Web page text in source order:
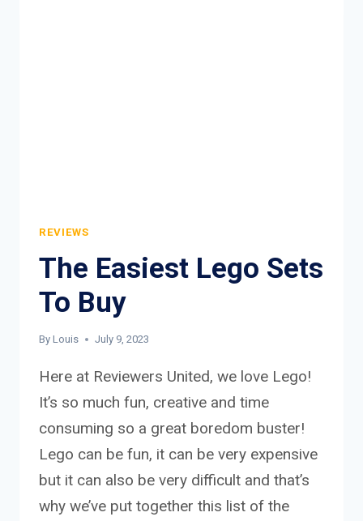
REVIEWS
The Easiest Lego Sets
To Buy
By Louis July 9, 2023
Here at Reviewers United, we love Lego!
It’s so much fun, creative and time
consuming so a great boredom buster!
Lego can be fun, it can be very expensive
but it can also be very difficult and that’s
why we’ve put together this list of the